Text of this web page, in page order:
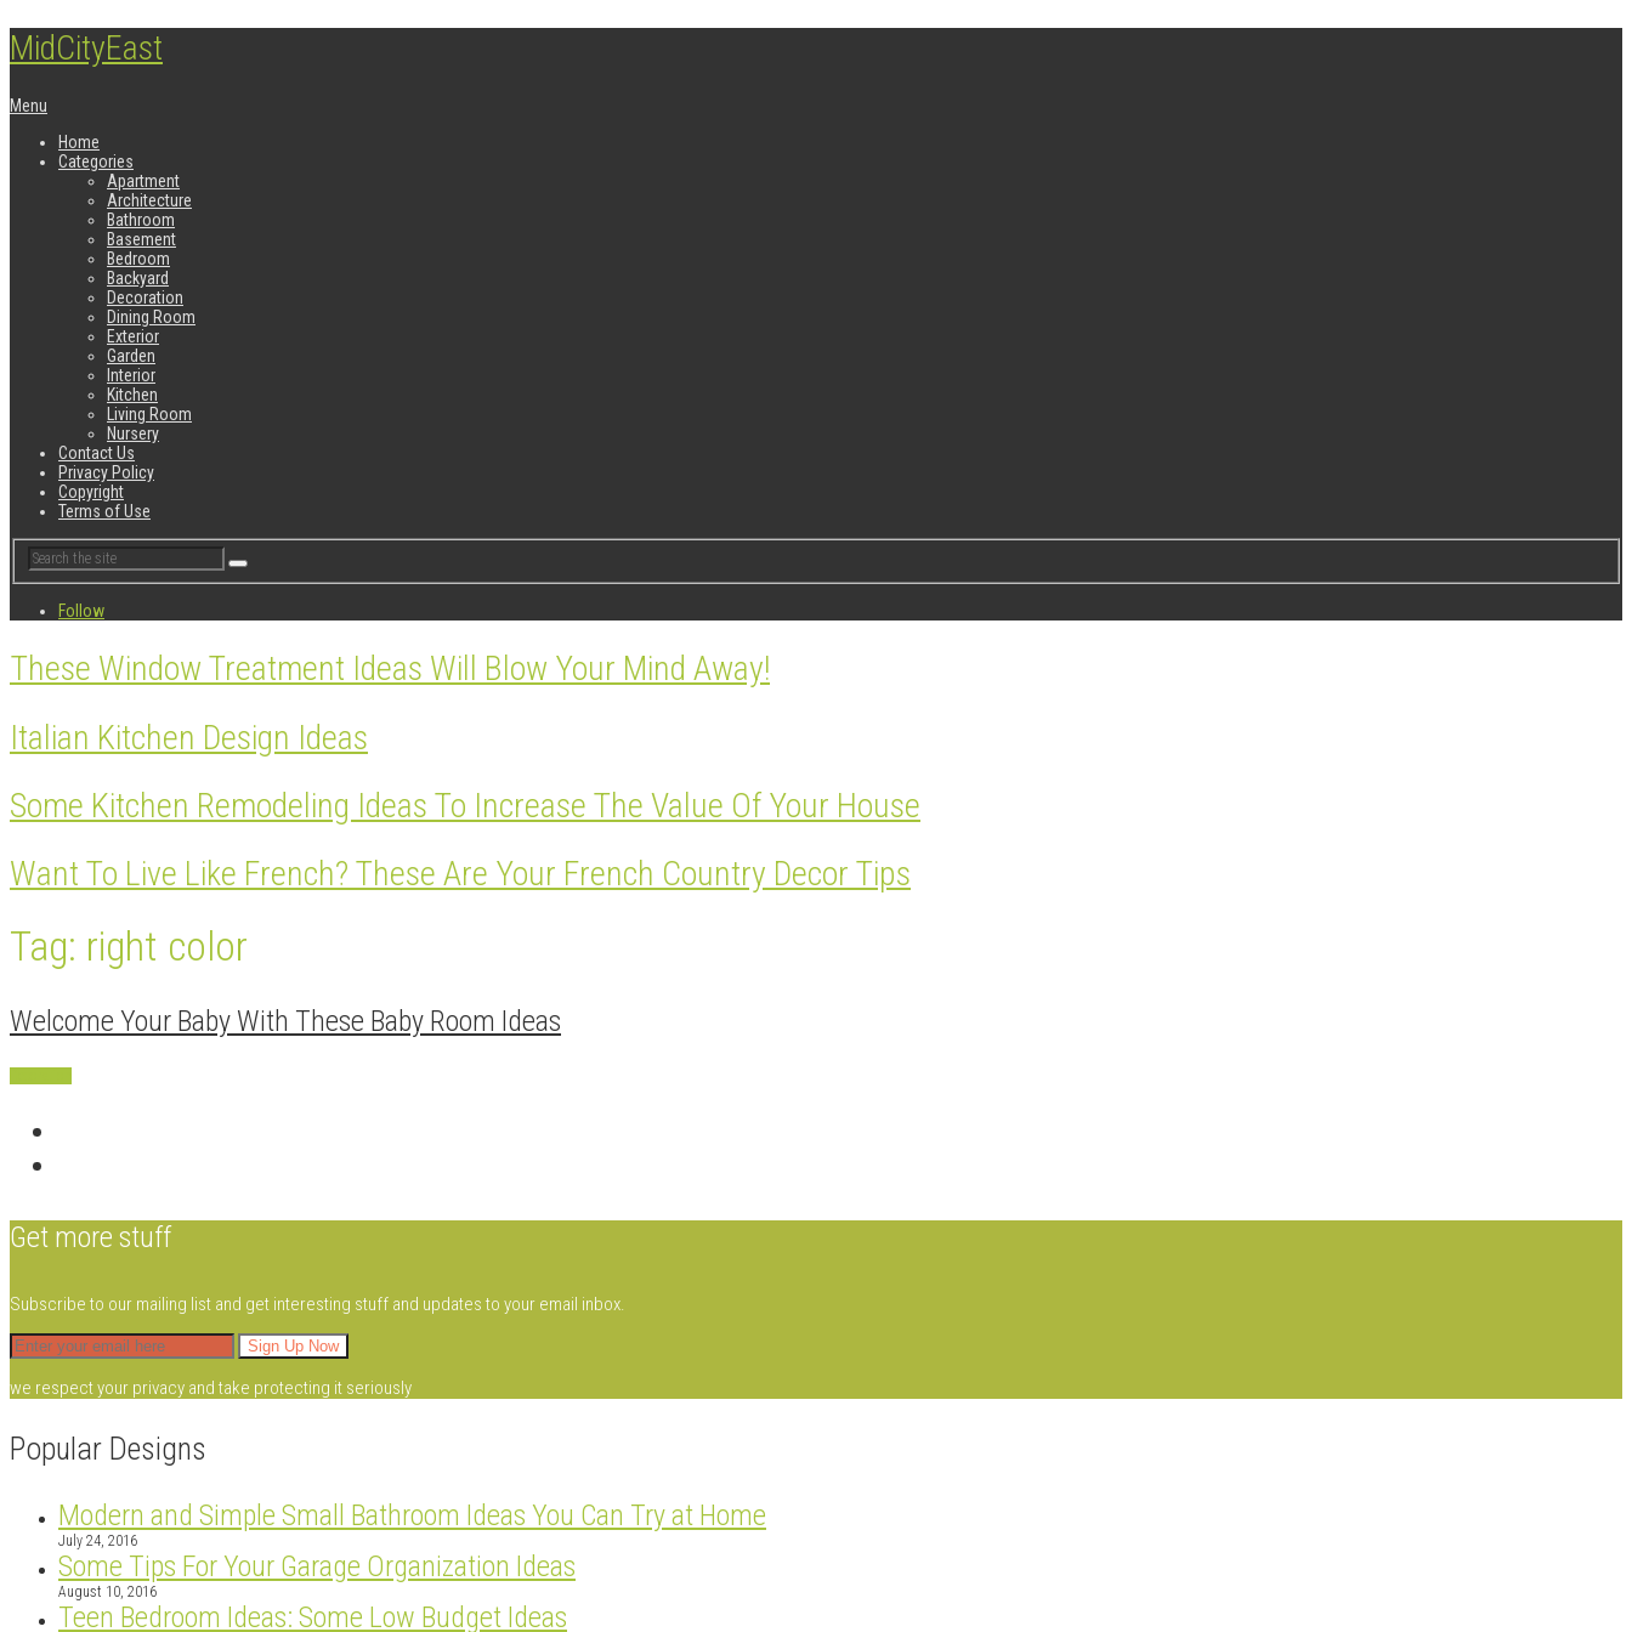
MidCityEast
Menu
Home
Categories
Apartment
Architecture
Bathroom
Basement
Bedroom
Backyard
Decoration
Dining Room
Exterior
Garden
Interior
Kitchen
Living Room
Nursery
Contact Us
Privacy Policy
Copyright
Terms of Use
Follow
These Window Treatment Ideas Will Blow Your Mind Away!
Italian Kitchen Design Ideas
Some Kitchen Remodeling Ideas To Increase The Value Of Your House
Want To Live Like French? These Are Your French Country Decor Tips
Tag: right color
Welcome Your Baby With These Baby Room Ideas
Get more stuff
Subscribe to our mailing list and get interesting stuff and updates to your email inbox.
we respect your privacy and take protecting it seriously
Popular Designs
Modern and Simple Small Bathroom Ideas You Can Try at Home
July 24, 2016
Some Tips For Your Garage Organization Ideas
August 10, 2016
Teen Bedroom Ideas: Some Low Budget Ideas